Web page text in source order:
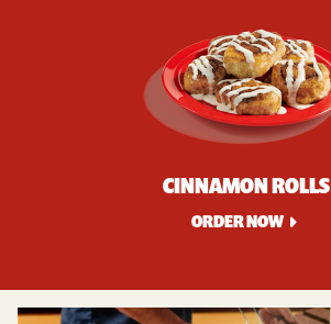
CINNAMON ROLLS
ORDER NOW